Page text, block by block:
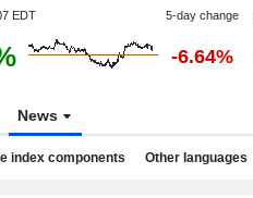
EDT 5-day change
-6.64%
News
index components Other languages